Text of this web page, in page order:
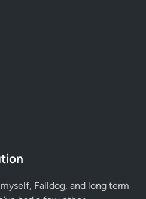
Falldog, and long term